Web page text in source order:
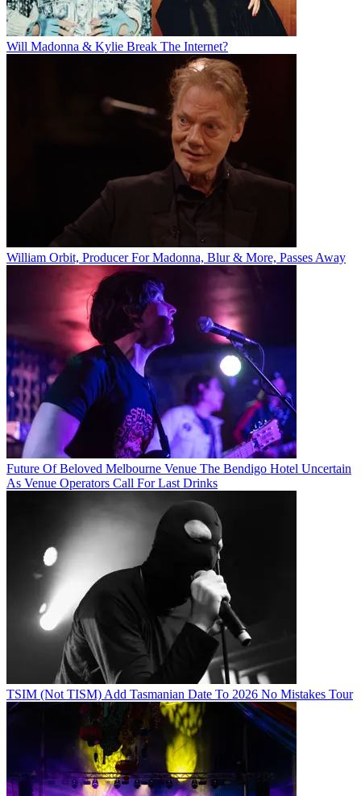
Will Madonna & Kylie Break The Internet?
William Orbit, Producer For Madonna, Blur & More, Passes Away
Future Of Beloved Melbourne Venue The Bendigo Hotel Uncertain
As Venue Operators Call For Last Drinks
TSIM (Not TISM) Add Tasmanian Date To 2026 No Mistakes Tour